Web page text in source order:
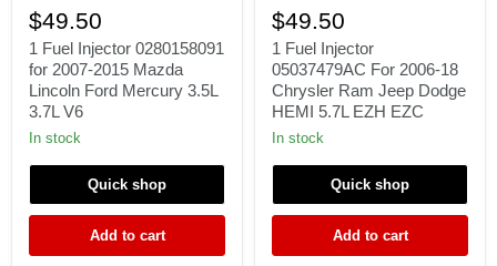
Fuel
Injector
0280158091
for
2007-
2015
Mazda
Lincoln
Mercury
3.7L
V6
$49.50
1 Fuel Injector 0280158091
for 2007-2015 Mazda
Lincoln Ford Mercury 3.5L
3.7L V6
In stock
Quick shop
Add to cart
Fuel
Injector
05037479AC
For
2006-
18
Chrysler
Ram
Dodge
5.7L
EZH
$49.50
1 Fuel Injector
05037479AC For 2006-18
Chrysler Ram Jeep Dodge
HEMI 5.7L EZH EZC
In stock
Quick shop
Add to cart